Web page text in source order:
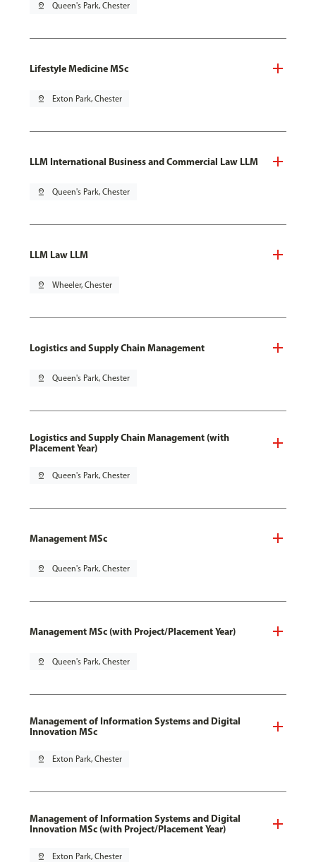
pin_drop Queen's Park, Chester
Lifestyle Medicine MSc
pin_drop Exton Park, Chester
LLM International Business and Commercial Law LLM
pin_drop Queen's Park, Chester
LLM Law LLM
pin_drop Wheeler, Chester
Logistics and Supply Chain Management
pin_drop Queen's Park, Chester
Logistics and Supply Chain Management (with
Placement Year)
pin_drop Queen's Park, Chester
Management MSc
pin_drop Queen's Park, Chester
Management MSc (with Project/Placement Year)
pin_drop Queen's Park, Chester
Management of Information Systems and Digital
Innovation MSc
pin_drop Exton Park, Chester
Management of Information Systems and Digital
Innovation MSc (with Project/Placement Year)
pin_drop Exton Park, Chester